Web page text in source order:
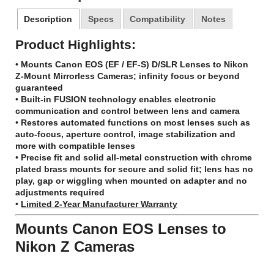
Description Specs Compatibility Notes
Product Highlights:
• Mounts Canon EOS (EF / EF-S) D/SLR Lenses to Nikon
Z-Mount Mirrorless Cameras; infinity focus or beyond
guaranteed
• Built-in FUSION technology enables electronic
communication and control between lens and camera
• Restores automated functions on most lenses such as
auto-focus, aperture control, image stabilization and
more with compatible lenses
• Precise fit and solid all-metal construction with chrome
plated brass mounts for secure and solid fit; lens has no
play, gap or wiggling when mounted on adapter and no
adjustments required
• Limited 2-Year Manufacturer Warranty
Mounts Canon EOS Lenses to
Nikon Z Cameras